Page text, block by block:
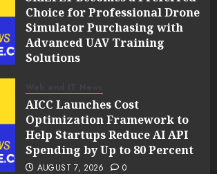
Choice for Professional Drone
Simulator Purchasing with
Advanced UAV Training
Solutions
AICC Launches Cost
Optimization Framework to
Help Startups Reduce AI API
Spending by Up to 80 Percent
AUGUST 7, 2026 0